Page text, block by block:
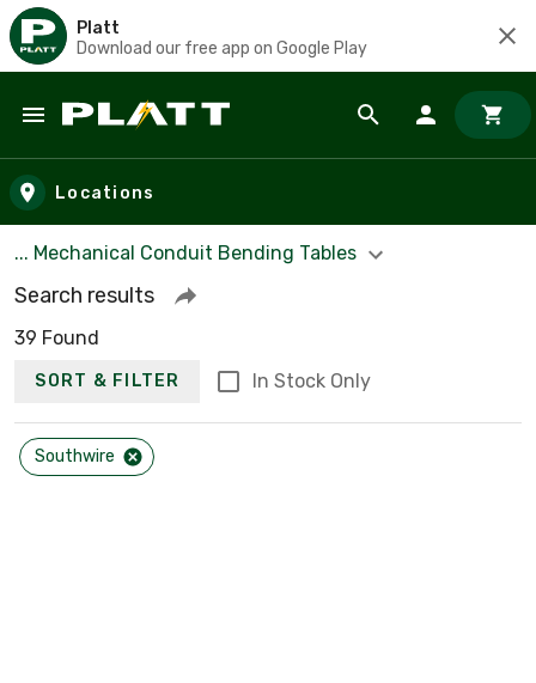
Platt
Download our free app on Google Play
Skip to main content
Locations
... Mechanical Conduit Bending Tables
Search results
39 Found
SORT & FILTER In Stock Only
Southwire